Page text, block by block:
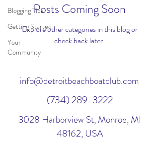
Blogging Tips
Getting Started
Your
Community
Posts Coming Soon
Explore other categories in this blog or
check back later.
info@detroitbeachboatclub.com
(734) 289-3222
3028 Harborview St, Monroe, MI
48162, USA